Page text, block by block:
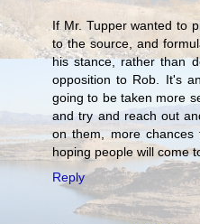
If Mr. Tupper wanted to
to the source, and
his stance, rather than
opposition to Rob. It's
going to be taken more
and try and reach out
on them, more
hoping people will come
Reply